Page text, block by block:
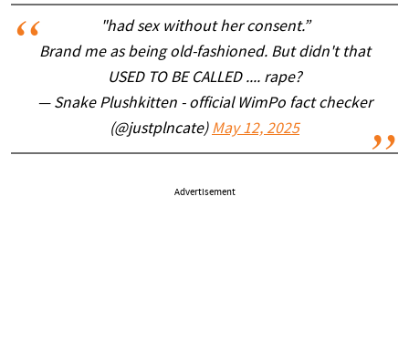
"had sex without her consent.”
Brand me as being old-fashioned. But didn't that
USED TO BE CALLED .... rape?
— Snake Plushkitten - official WimPo fact checker
(@justplncate) May 12, 2025
Advertisement